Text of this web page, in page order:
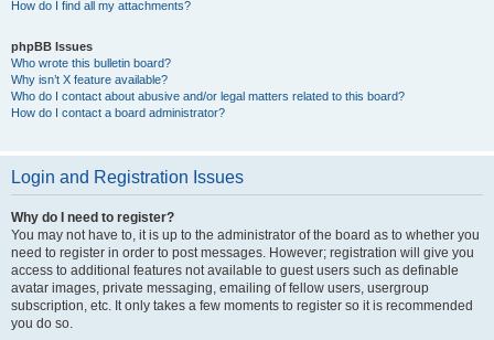
How do I find all my attachments?
phpBB Issues
Who wrote this bulletin board?
Why isn’t X feature available?
Who do I contact about abusive and/or legal matters related to this board?
How do I contact a board administrator?
Login and Registration Issues
Why do I need to register?
You may not have to, it is up to the administrator of the board as to whether you
need to register in order to post messages. However; registration will give you
access to additional features not available to guest users such as definable
avatar images, private messaging, emailing of fellow users, usergroup
subscription, etc. It only takes a few moments to register so it is recommended
you do so.